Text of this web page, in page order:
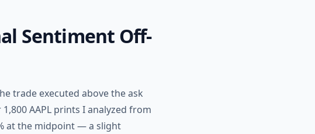
Sentiment Off-
trade executed above the ask
AAPL prints I analyzed from
at the midpoint — a slight